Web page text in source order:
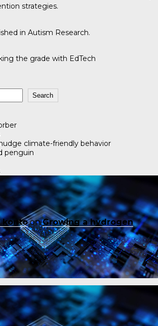
strategies.
in Autism Research.
the grade with EdTech
Search
climate-friendly behavior
penguin
kontoonGrowing a hydrogen